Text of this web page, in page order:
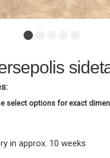
select options for exact
in approx. 10 weeks